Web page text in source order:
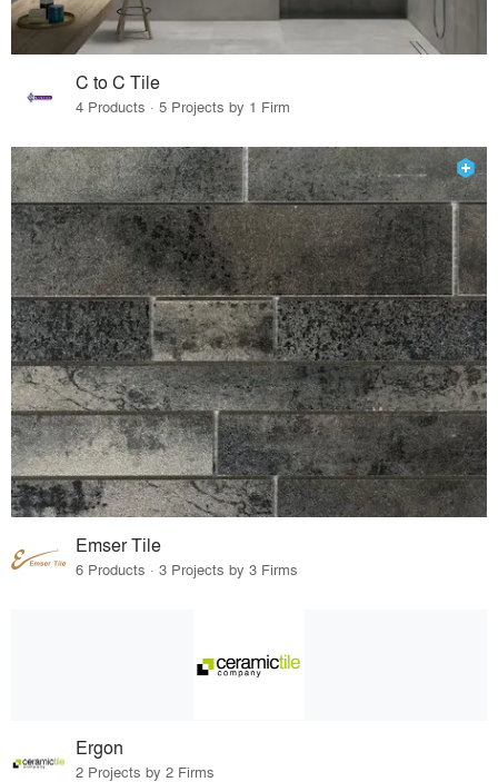
C to C Tile
4 Products · 5 Projects by 1 Firm
Emser Tile
6 Products · 3 Projects by 3 Firms
Ergon
2 Projects by 2 Firms